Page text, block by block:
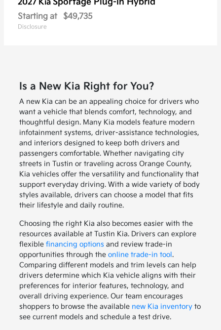
2027 Kia
Starting at $49,735
Disclosure
Is a New Kia Right for You?
A new Kia can be an appealing choice for drivers who
want a vehicle that blends comfort, technology, and
thoughtful design. Many Kia models feature modern
infotainment systems, driver-assistance technologies,
and interiors designed to keep both drivers and
passengers comfortable. Whether navigating city
streets in Tustin or traveling across Orange County,
Kia vehicles offer the versatility and functionality that
support everyday driving. With a wide variety of body
styles available, drivers can choose a model that fits
their lifestyle and daily routine.
Choosing the right Kia also becomes easier with the
resources available at Tustin Kia. Drivers can explore
flexible financing options and review trade-in
opportunities through the online trade-in tool.
Comparing different models and trim levels can help
drivers determine which Kia vehicle aligns with their
preferences for interior features, technology, and
overall driving experience. Our team encourages
shoppers to browse the available new Kia inventoryto
see current models and schedule a test drive.